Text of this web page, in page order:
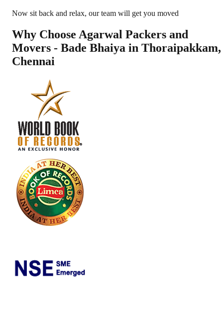
Now sit back and relax, our team will get you moved
Why Choose Agarwal Packers and
Movers - Bade Bhaiya in Thoraipakkam,
Chennai